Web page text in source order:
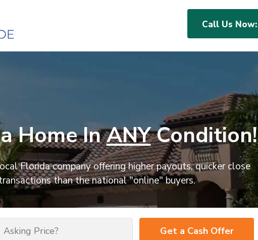
Call Us Now:
Home InANYCondition!
Florida company offering higher payouts, quicker close
than the national "online" buyers.